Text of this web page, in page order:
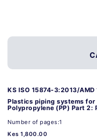
KS ISO 15874-3:2013/AMD
Plastics piping systems
Polypropylene (PP) Part 2:
Number of pages:1
Kes 1,800.00